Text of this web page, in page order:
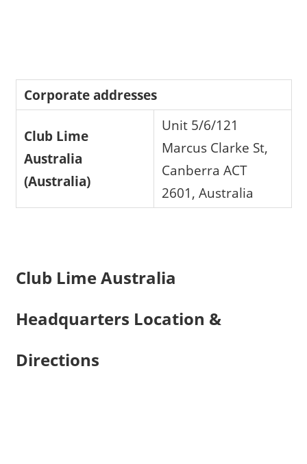
Corporate addresses
Club Lime
Australia
(Australia)
Unit 5/6/121
Marcus Clarke St,
Canberra ACT
2601, Australia
Club Lime Australia
Headquarters Location &
Directions